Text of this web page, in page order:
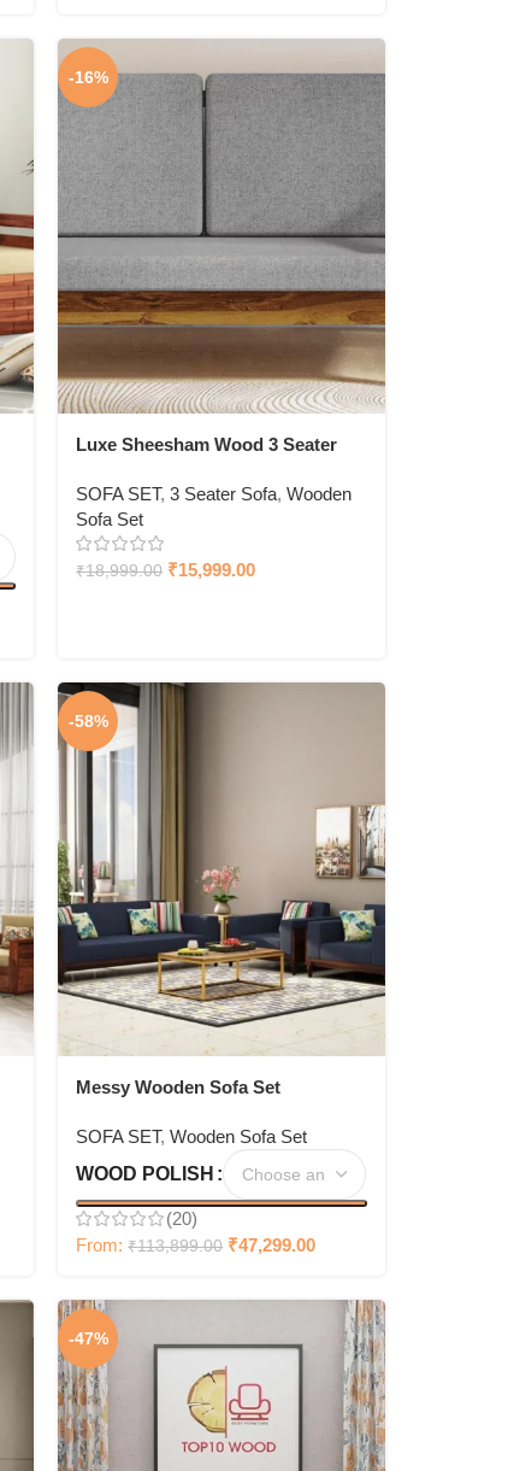
-16%
Luxe Sheesham Wood 3 Seater
SOFA SET,3 Seater Sofa,Wooden
Sofa Set
₹18,999.00 ₹15,999.00
-58%
Messy Wooden Sofa Set
SOFA SET,Wooden Sofa Set
WOOD POLISH
(20)
From:₹113,899.00 ₹47,299.00
-47%